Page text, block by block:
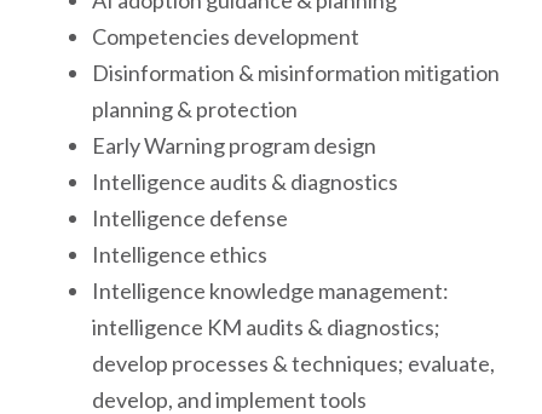
Competencies development
Disinformation & misinformation mitigation
planning & protection
Early Warning program design
Intelligence audits & diagnostics
Intelligence defense
Intelligence ethics
Intelligence knowledge management:
intelligence KM audits & diagnostics;
develop processes & techniques; evaluate,
develop, and implement tools